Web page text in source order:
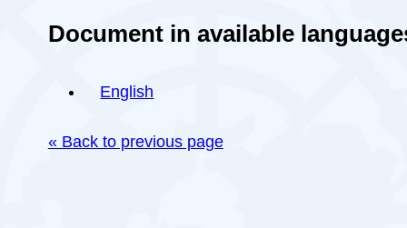
Document in available
English
« Back to previous page